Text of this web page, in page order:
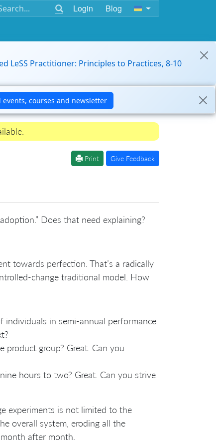
Login Blog
LeSS Practitioner: Principles to Practices, 8-10
Print Give Feedback
Does that need explaining?
towards perfection. That’s a radically
change traditional model. How
individuals in semi-annual performance
product group? Great. Can you
hours to two? Great. Can you strive
experiments is not limited to the
overall system, eroding all the
after month.